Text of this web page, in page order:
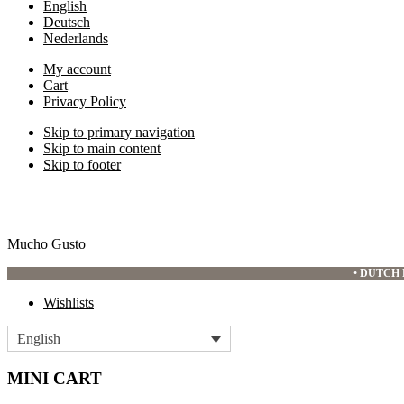
English
Deutsch
Nederlands
My account
Cart
Privacy Policy
Skip to primary navigation
Skip to main content
Skip to footer
Mucho Gusto
• DUTCH
Wishlists
English
MINI CART